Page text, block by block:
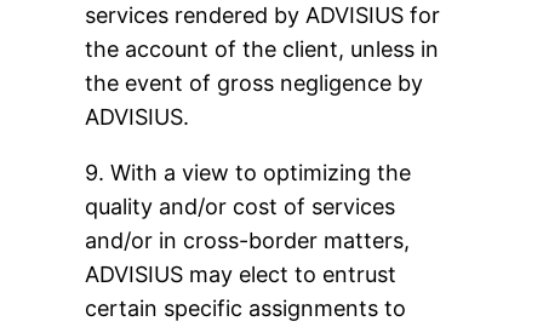
services rendered by ADVISIUS for
the account of the client, unless in
the event of gross negligence by
ADVISIUS.
9. With a view to optimizing the
quality and/or cost of services
and/or in cross-border matters,
ADVISIUS may elect to entrust
certain specific assignments to